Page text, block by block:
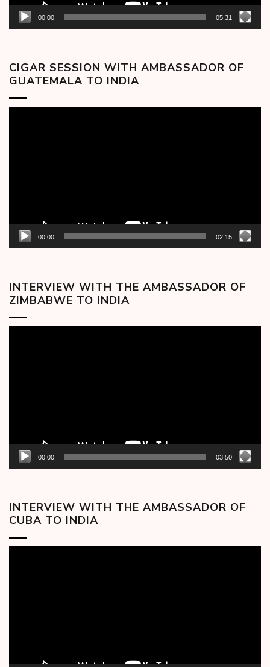
00:00 05:31
CIGAR SESSION WITH AMBASSADOR OF
GUATEMALA TO INDIA
00:00 02:15
INTERVIEW WITH THE AMBASSADOR OF
ZIMBABWE TO INDIA
00:00 03:50
INTERVIEW WITH THE AMBASSADOR OF
CUBA TO INDIA